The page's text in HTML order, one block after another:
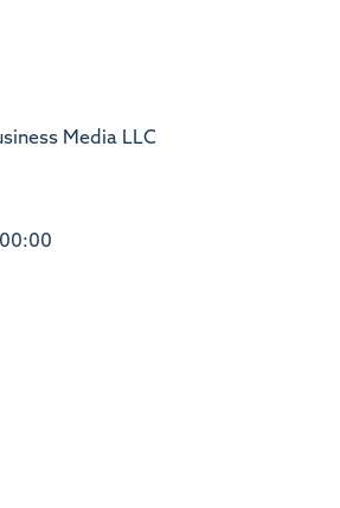
Media LLC